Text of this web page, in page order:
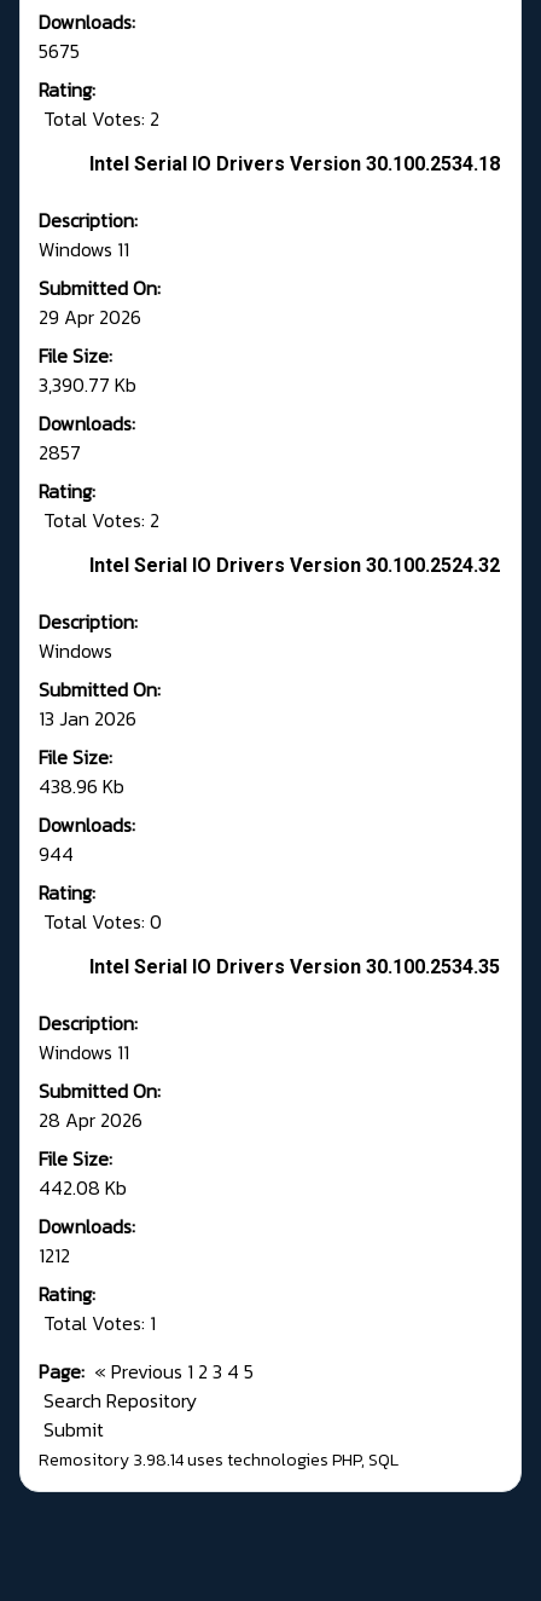
Downloads:
5675
Rating:
Total Votes: 2
Intel Serial IO Drivers Version 30.100.2534.18
Description:
Windows 11
Submitted On:
29 Apr 2026
File Size:
3,390.77 Kb
Downloads:
2857
Rating:
Total Votes: 2
Intel Serial IO Drivers Version 30.100.2524.32
Description:
Windows
Submitted On:
13 Jan 2026
File Size:
438.96 Kb
Downloads:
944
Rating:
Total Votes: 0
Intel Serial IO Drivers Version 30.100.2534.35
Description:
Windows 11
Submitted On:
28 Apr 2026
File Size:
442.08 Kb
Downloads:
1212
Rating:
Total Votes: 1
Page: « Previous 1 2 3 4 5
Search Repository
Submit
Remository 3.98.14uses technologiesPHP,SQL